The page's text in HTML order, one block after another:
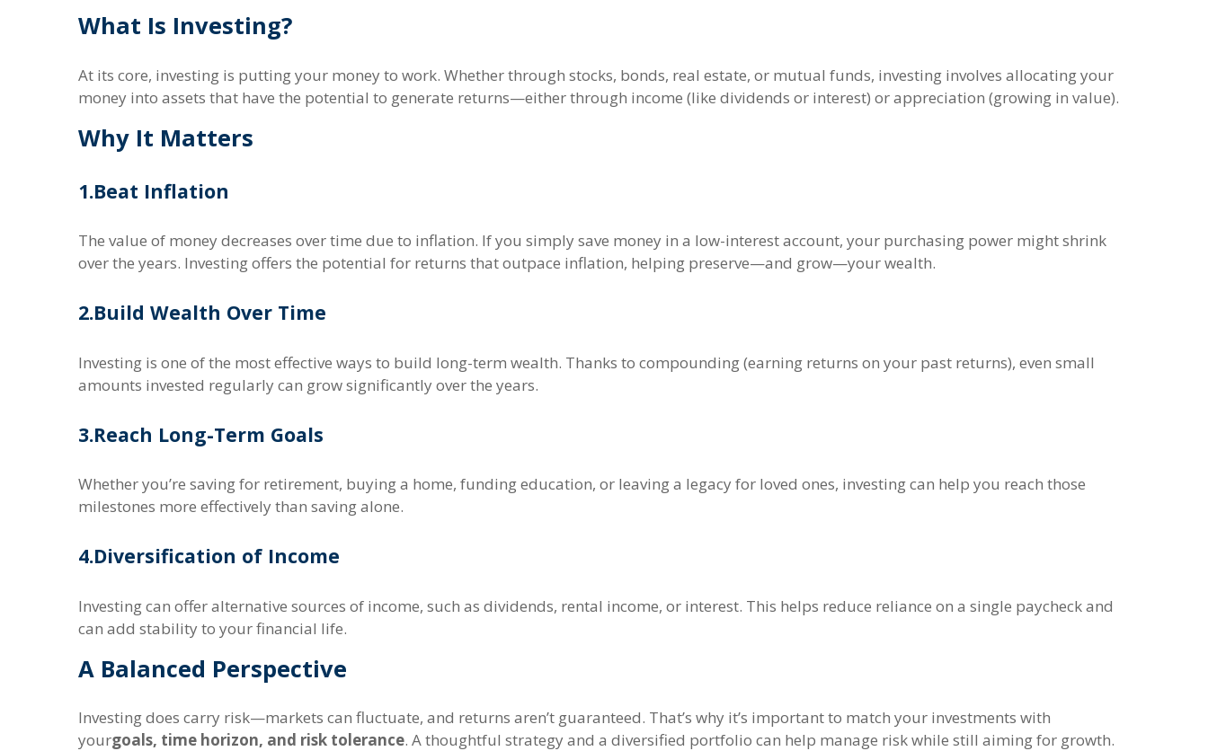
What Is Investing?
At its core, investing is putting your money to work. Whether through stocks, bonds, real estate, or mutual funds, investing involves allocating your
money into assets that have the potential to generate returns—either through income (like dividends or interest) or appreciation (growing in value).
Why It Matters
1.Beat Inflation
The value of money decreases over time due to inflation. If you simply save money in a low-interest account, your purchasing power might shrink
over the years. Investing offers the potential for returns that outpace inflation, helping preserve—and grow—your wealth.
2.Build Wealth Over Time
Investing is one of the most effective ways to build long-term wealth. Thanks to compounding (earning returns on your past returns), even small
amounts invested regularly can grow significantly over the years.
3.Reach Long-Term Goals
Whether you’re saving for retirement, buying a home, funding education, or leaving a legacy for loved ones, investing can help you reach those
milestones more effectively than saving alone.
4.Diversification of Income
Investing can offer alternative sources of income, such as dividends, rental income, or interest. This helps reduce reliance on a single paycheck and
can add stability to your financial life.
A Balanced Perspective
Investing does carry risk—markets can fluctuate, and returns aren’t guaranteed. That’s why it’s important to match your investments with
yourgoals, time horizon, and risk tolerance. A thoughtful strategy and a diversified portfolio can help manage risk while still aiming for growth.